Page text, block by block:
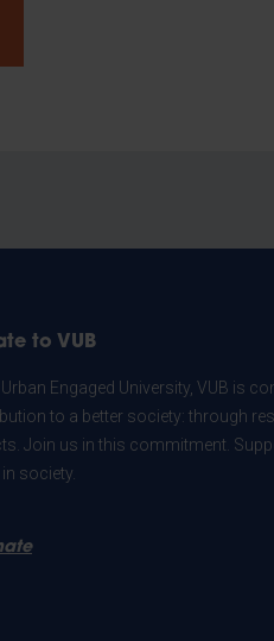
to VUB
Engaged University, VUB is
to a better society: through
Join us in this commitment.
society.